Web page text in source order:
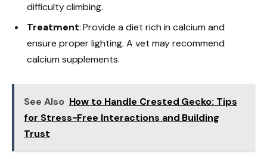
difficulty climbing.
Treatment: Provide a diet rich in calcium and
ensure proper lighting. A vet may recommend
calcium supplements.
See Also How to Handle Crested Gecko: Tips
for Stress-Free Interactions and Building
Trust